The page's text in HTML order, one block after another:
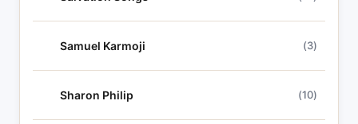
Samuel Karmoji (3)
Sharon Philip (10)